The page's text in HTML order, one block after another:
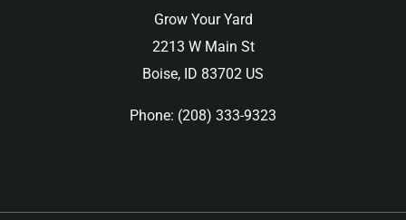
Grow Your Yard
2213 W Main St
Boise, ID 83702 US
Phone: (208) 333-9323